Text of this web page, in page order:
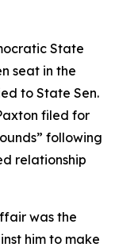
State
seat in the
to State Sen.
filed for
following
relationship
was the
him to make